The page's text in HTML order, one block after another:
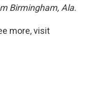
Birmingham, Ala.
more, visit